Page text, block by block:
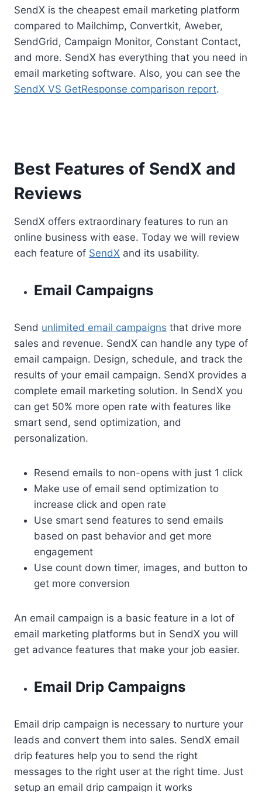
SendX is the cheapest email marketing platform
compared to Mailchimp, Convertkit, Aweber,
SendGrid, Campaign Monitor, Constant Contact,
and more. SendX has everything that you need in
email marketing software. Also, you can see the
SendX VS GetResponse comparison report.
Best Features of SendX and
Reviews
SendX offers extraordinary features to run an
online business with ease. Today we will review
each feature of SendX and its usability.
Email Campaigns
Send unlimited email campaigns that drive more
sales and revenue. SendX can handle any type of
email campaign. Design, schedule, and track the
results of your email campaign. SendX provides a
complete email marketing solution. In SendX you
can get 50% more open rate with features like
smart send, send optimization, and
personalization.
Resend emails to non-opens with just 1 click
Make use of email send optimization to
increase click and open rate
Use smart send features to send emails
based on past behavior and get more
engagement
Use count down timer, images, and button to
get more conversion
An email campaign is a basic feature in a lot of
email marketing platforms but in SendX you will
get advance features that make your job easier.
Email Drip Campaigns
Email drip campaign is necessary to nurture your
leads and convert them into sales. SendX email
drip features help you to send the right
messages to the right user at the right time. Just
setup an email drip campaign it works